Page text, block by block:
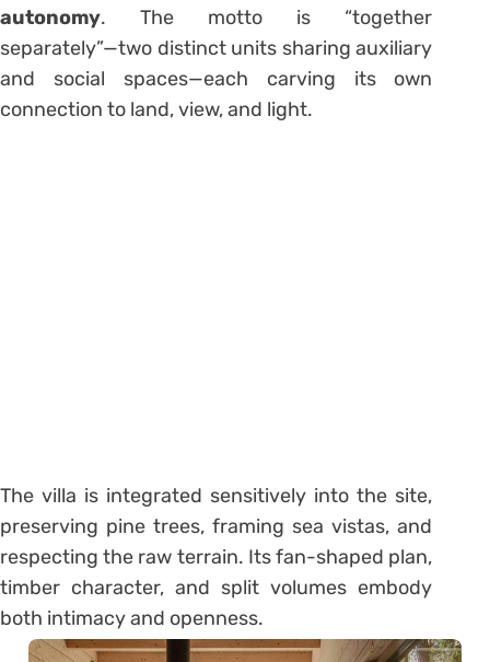
autonomy. The motto is “together
separately”—two distinct units sharing auxiliary
and social spaces—each carving its own
connection to land, view, and light.
The villa is integrated sensitively into the site,
preserving pine trees, framing sea vistas, and
respecting the raw terrain. Its fan-shaped plan,
timber character, and split volumes embody
both intimacy and openness.